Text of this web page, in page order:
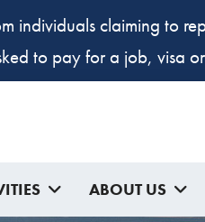
individuals claiming to
to pay for a job, visa
ABOUT US